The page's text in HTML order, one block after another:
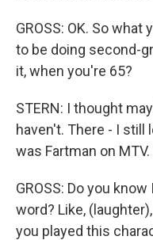
GROSS: OK. So
to be doing second-
it, when you're 65?
STERN: I thought
haven't. There - I still
was Fartman on MTV.
GROSS: Do you
word? Like,
you played this